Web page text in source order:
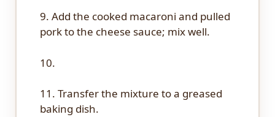
9. Add the cooked macaroni and pulled
pork to the cheese sauce; mix well.
10.
11. Transfer the mixture to a greased
baking dish.